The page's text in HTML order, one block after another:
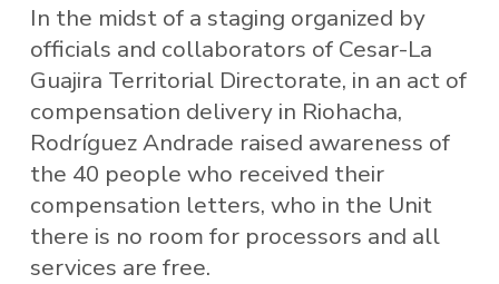
In the midst of a staging organized by
officials and collaborators of Cesar-La
Guajira Territorial Directorate, in an act of
compensation delivery in Riohacha,
Rodríguez Andrade raised awareness of
the 40 people who received their
compensation letters, who in the Unit
there is no room for processors and all
services are free.